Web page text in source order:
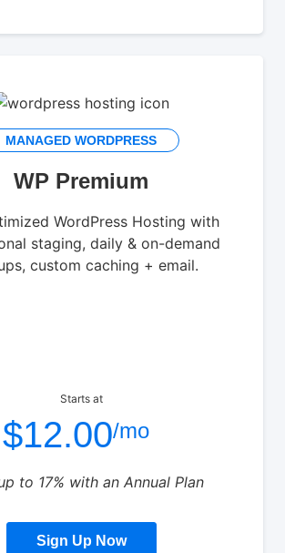
MANAGED WORDPRESS
WP Premium
WordPress Hosting with
staging, daily & on-demand
custom caching + email.
Starts at
$12.00/mo
to 17% with an Annual Plan
Sign Up Now